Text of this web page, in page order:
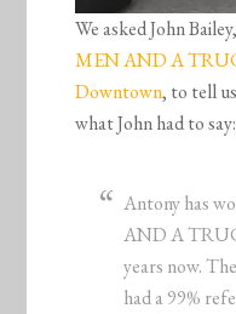
We asked John
MEN AND A
Downtown, to tell
what John had to say:
Antony has
AND A
years now.
had a 99%